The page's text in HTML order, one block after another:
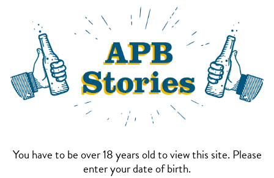
You have to be over 18 years old to view this site. Please
enter your date of birth.